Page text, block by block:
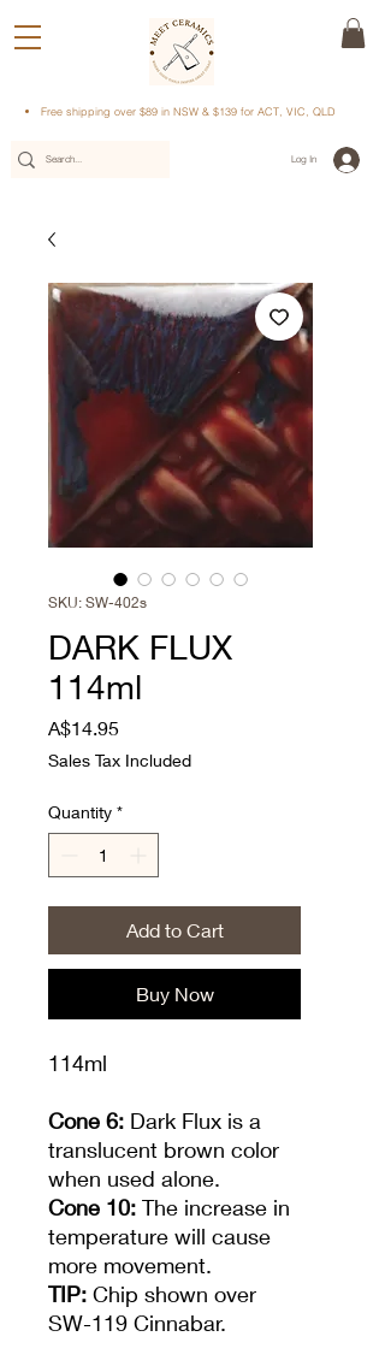
Free shipping over $89 in NSW & $139 for ACT, VIC, QLD
Log In
SKU: SW-402s
DARK FLUX
114ml
A$14.95Price
Sales Tax Included
Quantity *
Add to Cart
Buy Now
114ml
Cone 6: Dark Flux is a
translucent brown color
when used alone.
Cone 10: The increase in
temperature will cause
more movement.
TIP: Chip shown over
SW-119 Cinnabar.